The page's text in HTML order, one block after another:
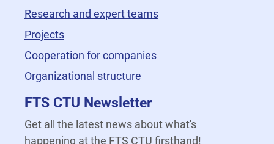
Research and expert teams
Projects
Cooperation for companies
Organizational structure
FTS CTU Newsletter
Get all the latest news about what's
happening at the FTS CTU firsthand!